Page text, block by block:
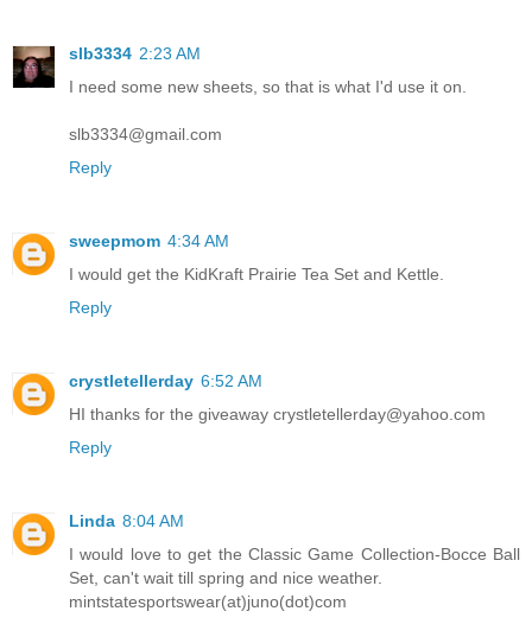
slb3334 2:23 AM
I need some new sheets, so that is what I'd use it on.
slb3334@gmail.com
Reply
sweepmom 4:34 AM
I would get the KidKraft Prairie Tea Set and Kettle.
Reply
crystletellerday 6:52 AM
HI thanks for the giveaway crystletellerday@yahoo.com
Reply
Linda 8:04 AM
I would love to get the Classic Game Collection-Bocce Ball
Set, can't wait till spring and nice weather.
mintstatesportswear(at)juno(dot)com